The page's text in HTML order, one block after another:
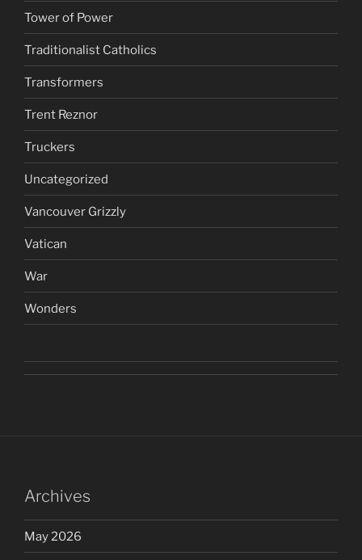
Tower of Power
Traditionalist Catholics
Transformers
Trent Reznor
Truckers
Uncategorized
Vancouver Grizzly
Vatican
War
Wonders
Archives
May 2026